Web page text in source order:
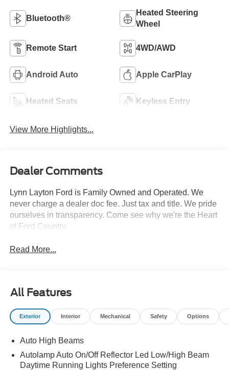
Bluetooth®
Heated Steering
Wheel
Remote Start 4WD/AWD
Android Auto Apple CarPlay
Heated Seats Keyless Entry
View More Highlights...
Dealer Comments
Lynn Layton Ford is Family Owned and Operated. We
never charge a dealer doc fee. Just tax and title. We pride
ourselves in transparency. Come see why we're the Heart
of Ford Country.
Read More...
All Features
Exterior Interior Mechanical Safety Options
Auto High Beams
Autolamp Auto On/Off Reflector Led Low/High Beam
Daytime Running Lights Preference Setting